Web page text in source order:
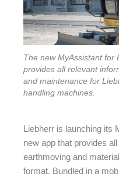
The new MyAssistant for
provides all relevant
and maintenance for
handling machines.
Liebherr is launching
new app that provides
earthmoving and
format. Bundled in a